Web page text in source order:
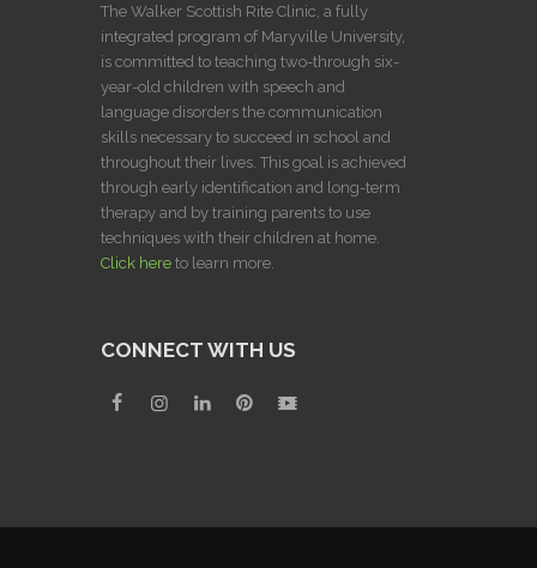
The Walker Scottish Rite Clinic, a fully
integrated program of Maryville University,
is committed to teaching two-through six-
year-old children with speech and
language disorders the communication
skills necessary to succeed in school and
throughout their lives. This goal is achieved
through early identification and long-term
therapy and by training parents to use
techniques with their children at home.
Click here to learn more.
CONNECT WITH US